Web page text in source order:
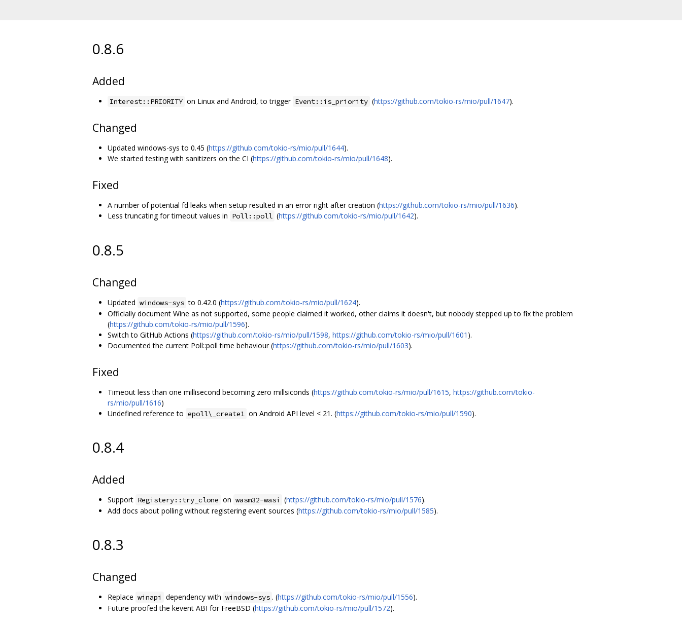
0.8.6
Added
Interest::PRIORITY on Linux and Android, to trigger Event::is_priority (https://github.com/tokio-rs/mio/pull/1647).
Changed
Updated windows-sys to 0.45 (https://github.com/tokio-rs/mio/pull/1644).
We started testing with sanitizers on the CI (https://github.com/tokio-rs/mio/pull/1648).
Fixed
A number of potential fd leaks when setup resulted in an error right after creation (https://github.com/tokio-rs/mio/pull/1636).
Less truncating for timeout values in Poll::poll (https://github.com/tokio-rs/mio/pull/1642).
0.8.5
Changed
Updated windows-sys to 0.42.0 (https://github.com/tokio-rs/mio/pull/1624).
Officially document Wine as not supported, some people claimed it worked, other claims it doesn't, but nobody stepped up to fix the problem
(https://github.com/tokio-rs/mio/pull/1596).
Switch to GitHub Actions (https://github.com/tokio-rs/mio/pull/1598, https://github.com/tokio-rs/mio/pull/1601 ).
Documented the current Poll::poll time behaviour (https://github.com/tokio-rs/mio/pull/1603).
Fixed
Timeout less than one millisecond becoming zero millsiconds (https://github.com/tokio-rs/mio/pull/1615, https://github.com/tokio-
rs/mio/pull/1616)
Undefined reference to epoll\_create1 on Android API level < 21. (https://github.com/tokio-rs/mio/pull/1590).
0.8.4
Added
Support Registery::try_clone on wasm32-wasi (https://github.com/tokio-rs/mio/pull/1576).
Add docs about polling without registering event sources (https://github.com/tokio-rs/mio/pull/1585).
0.8.3
Changed
Replace winapi dependency with windows-sys . (https://github.com/tokio-rs/mio/pull/1556).
Future proofed the kevent ABI for FreeBSD (https://github.com/tokio-rs/mio/pull/1572).